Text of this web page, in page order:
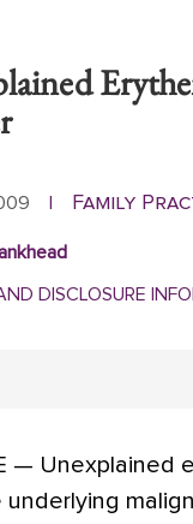
| Family
DISCLOSURE
— Unexplained
underlying